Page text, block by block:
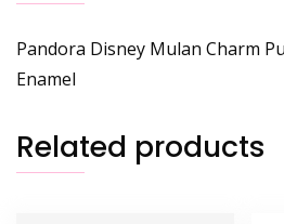
Pandora Disney Mulan Charm
Enamel
Related products